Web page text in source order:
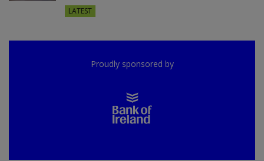
LATEST
Proudly sponsored by